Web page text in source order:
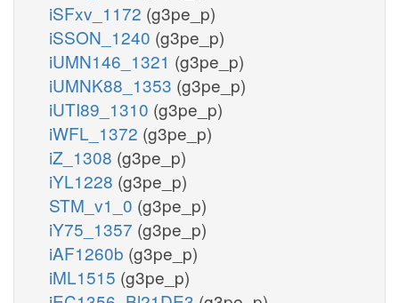
iSFxv_1172 (g3pe_p)
iSSON_1240 (g3pe_p)
iUMN146_1321 (g3pe_p)
iUMNK88_1353 (g3pe_p)
iUTI89_1310 (g3pe_p)
iWFL_1372 (g3pe_p)
iZ_1308 (g3pe_p)
iYL1228 (g3pe_p)
STM_v1_0 (g3pe_p)
iY75_1357 (g3pe_p)
iAF1260b (g3pe_p)
iML1515 (g3pe_p)